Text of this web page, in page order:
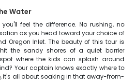
Water
feel the difference. No rushing, no
as you head toward your choice of
Oregon Inlet. The beauty of this tour is
the sandy shores of a quiet barrier
where the kids can splash around
Your captain knows exactly where to
it's all about soaking in that away-from-